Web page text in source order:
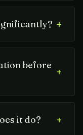
+
before
+
it do? +